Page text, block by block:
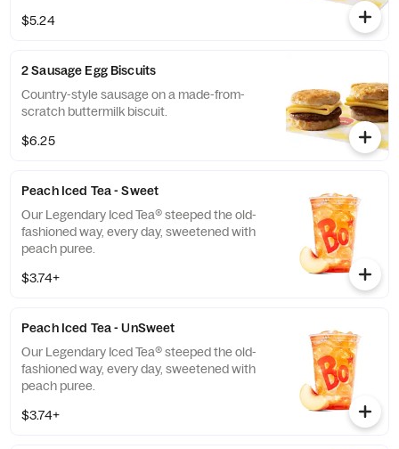
$5.24
2 Sausage Egg Biscuits
Country-style sausage on a made-from-
scratch buttermilk biscuit.
$6.25
Peach Iced Tea - Sweet
Our Legendary Iced Tea® steeped the old-
fashioned way, every day, sweetened with
peach puree.
$3.74+
Peach Iced Tea - UnSweet
Our Legendary Iced Tea® steeped the old-
fashioned way, every day, sweetened with
peach puree.
$3.74+